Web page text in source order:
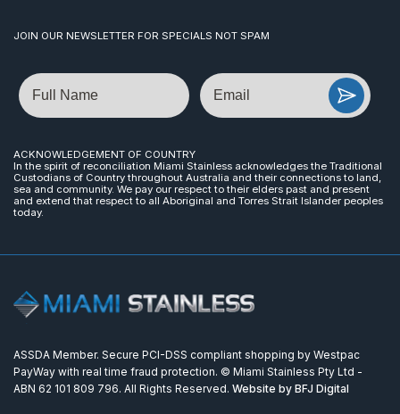
JOIN OUR NEWSLETTER FOR SPECIALS NOT SPAM
Name Email
ACKNOWLEDGEMENT OF COUNTRY
In the spirit of reconciliation Miami Stainless acknowledges the Traditional
Custodians of Country throughout Australia and their connections to land,
sea and community. We pay our respect to their elders past and present
and extend that respect to all Aboriginal and Torres Strait Islander peoples
today.
ASSDA Member. Secure PCI-DSS compliant shopping by Westpac
PayWay with real time fraud protection. © Miami Stainless Pty Ltd -
ABN 62 101 809 796. All Rights Reserved. Website by BFJ Digital